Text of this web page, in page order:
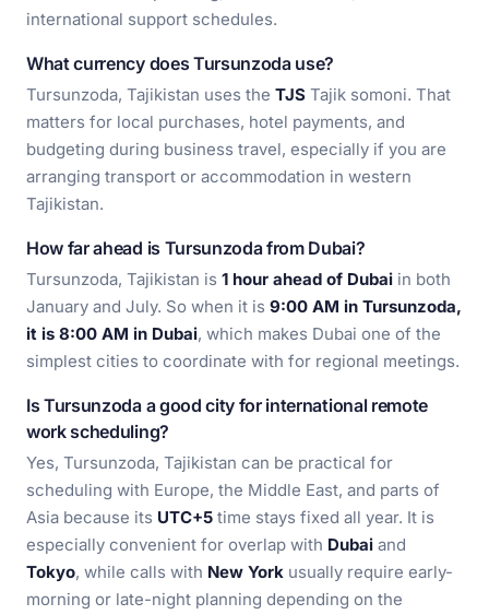
international support schedules.
What currency does Tursunzoda use?
Tursunzoda, Tajikistan uses the TJS Tajik somoni. That
matters for local purchases, hotel payments, and
budgeting during business travel, especially if you are
arranging transport or accommodation in western
Tajikistan.
How far ahead is Tursunzoda from Dubai?
Tursunzoda, Tajikistan is 1 hour ahead of Dubai in both
January and July. So when it is 9:00 AM in Tursunzoda,
it is 8:00 AM in Dubai, which makes Dubai one of the
simplest cities to coordinate with for regional meetings.
Is Tursunzoda a good city for international remote
work scheduling?
Yes, Tursunzoda, Tajikistan can be practical for
scheduling with Europe, the Middle East, and parts of
Asia because its UTC+5 time stays fixed all year. It is
especially convenient for overlap with Dubai and
Tokyo, while calls with New York usually require early-
morning or late-night planning depending on the